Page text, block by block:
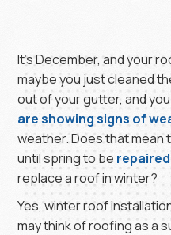
It’s December, and your
maybe you just cleaned
out of your gutter, and
are showing signs of
weather. Does that
until spring to be
replace a roof in winter?
Yes, winter roof
may think of roofing as a